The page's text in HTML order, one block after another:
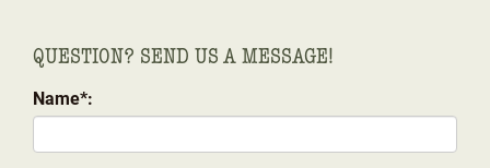
QUESTION? SEND US A MESSAGE!
Name*: